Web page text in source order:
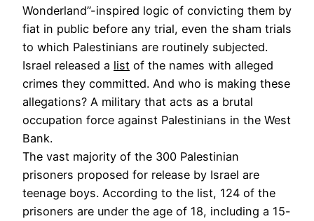
Wonderland”-inspired logic of convicting them by
fiat in public before any trial, even the sham trials
to which Palestinians are routinely subjected.
Israel released a list of the names with alleged
crimes they committed. And who is making these
allegations? A military that acts as a brutal
occupation force against Palestinians in the West
Bank.
The vast majority of the 300 Palestinian
prisoners proposed for release by Israel are
teenage boys. According to the list, 124 of the
prisoners are under the age of 18, including a 15-